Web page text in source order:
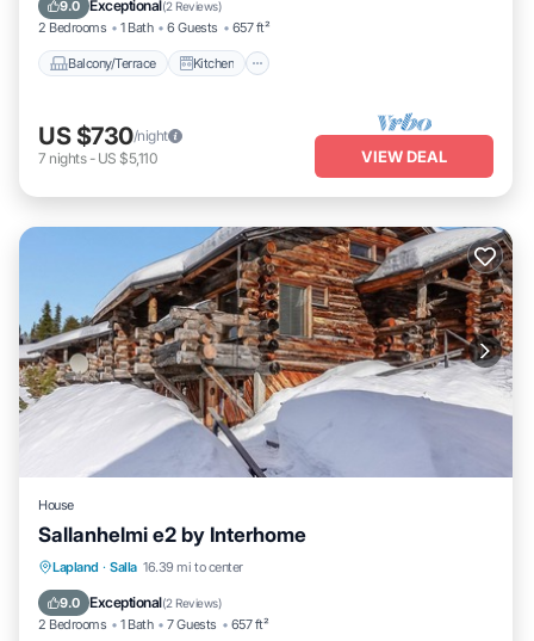
9.0 Exceptional(2 Reviews)
2 Bedrooms 1 Bath 6 Guests 657 ft²
Balcony/Terrace Kitchen
US $730/night
7 nights- US $5,110 VIEW DEAL
House
Sallanhelmi e2 by Interhome
Lapland · Salla 16.39 mi to center
9.0 Exceptional(2 Reviews)
2 Bedrooms 1 Bath 7 Guests 657 ft²
Balcony/Terrace
Laundry